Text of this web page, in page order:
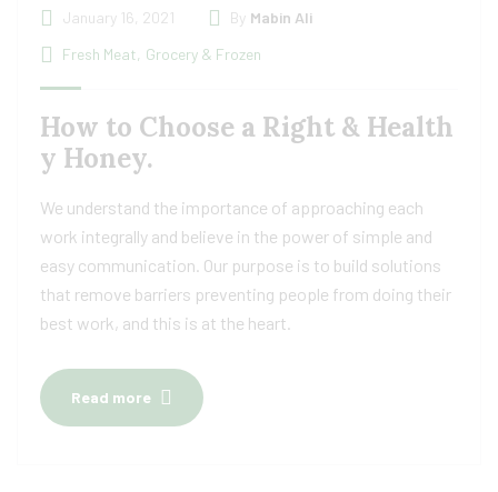
January 16, 2021 By Mabin Ali
Fresh Meat, Grocery & Frozen
How to Choose a Right & Health
y Honey.
We understand the importance of approaching each
work integrally and believe in the power of simple and
easy communication. Our purpose is to build solutions
that remove barriers preventing people from doing their
best work, and this is at the heart.
Read more